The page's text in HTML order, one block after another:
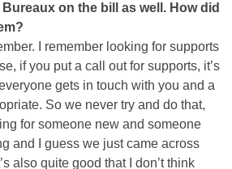
on the bill as well. How did
I remember looking for supports
if you put a call out for supports, it’s
gets in touch with you and a
So we never try and do that,
for someone new and someone
and I guess we just came across
also quite good that I don’t think